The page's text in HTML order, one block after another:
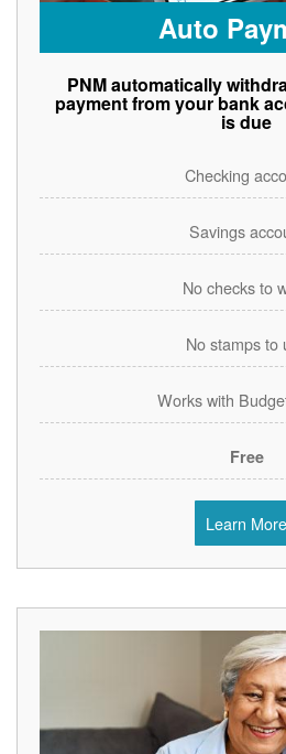
Auto
PNM automatically
payment from your bank
is due
Checking
Savings
No checks to
No stamps to
Works with
Free
Learn More